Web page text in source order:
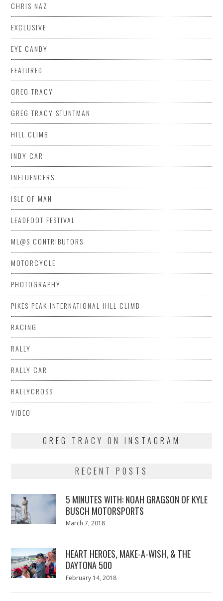
CHRIS NAZ
EXCLUSIVE
EYE CANDY
FEATURED
GREG TRACY
GREG TRACY STUNTMAN
HILL CLIMB
INDY CAR
INFLUENCERS
ISLE OF MAN
LEADFOOT FESTIVAL
ML@S CONTRIBUTORS
MOTORCYCLE
PHOTOGRAPHY
PIKES PEAK INTERNATIONAL HILL CLIMB
RACING
RALLY
RALLY CAR
RALLYCROSS
VIDEO
GREG TRACY ON INSTAGRAM
RECENT POSTS
5 MINUTES WITH: NOAH GRAGSON OF KYLE
BUSCH MOTORSPORTS
Posted
March 7, 2018
HEART HEROES, MAKE-A-WISH, & THE
DAYTONA 500
Posted
February 14, 2018